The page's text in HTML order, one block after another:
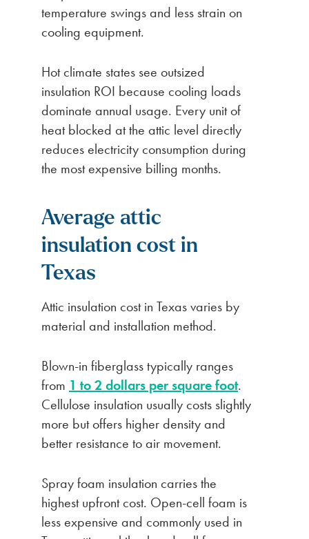
temperature swings and less strain on
cooling equipment.
Hot climate states see outsized
insulation ROI because cooling loads
dominate annual usage. Every unit of
heat blocked at the attic level directly
reduces electricity consumption during
the most expensive billing months.
Average attic
insulation cost in
Texas
Attic insulation cost in Texas varies by
material and installation method.
Blown-in fiberglass typically ranges
from 1 to 2 dollars per square foot.
Cellulose insulation usually costs slightly
more but offers higher density and
better resistance to air movement.
Spray foam insulation carries the
highest upfront cost. Open-cell foam is
less expensive and commonly used in